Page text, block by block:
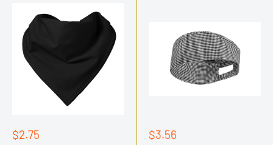
Sale
$2.75
Sale
$3.56